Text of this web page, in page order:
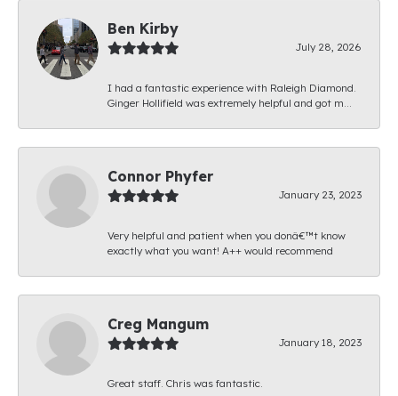
Ben Kirby
July 28, 2026
I had a fantastic experience with Raleigh Diamond.
Ginger Hollifield was extremely helpful and got m...
Connor Phyfer
January 23, 2023
Very helpful and patient when you donâ€™t know
exactly what you want! A++ would recommend
Creg Mangum
January 18, 2023
Great staff. Chris was fantastic.